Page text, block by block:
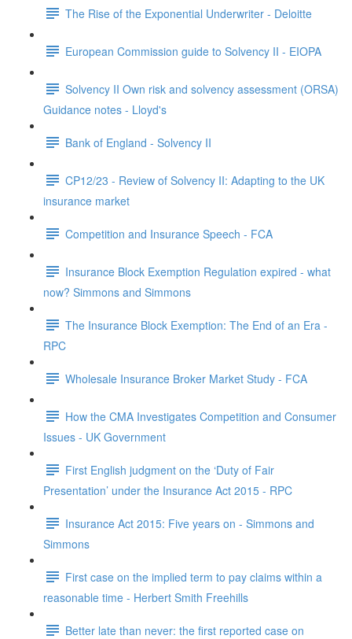
The Rise of the Exponential Underwriter - Deloitte
European Commission guide to Solvency II - EIOPA
Solvency II Own risk and solvency assessment (ORSA)
Guidance notes - Lloyd's
Bank of England - Solvency II
CP12/23 - Review of Solvency II: Adapting to the UK
insurance market
Competition and Insurance Speech - FCA
Insurance Block Exemption Regulation expired - what
now? Simmons and Simmons
The Insurance Block Exemption: The End of an Era -
RPC
Wholesale Insurance Broker Market Study - FCA
How the CMA Investigates Competition and Consumer
Issues - UK Government
First English judgment on the ‘Duty of Fair
Presentation’ under the Insurance Act 2015 - RPC
Insurance Act 2015: Five years on - Simmons and
Simmons
First case on the implied term to pay claims within a
reasonable time - Herbert Smith Freehills
Better late than never: the first reported case on